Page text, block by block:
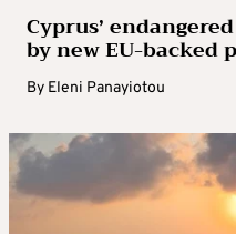
Cyprus’
by new EU-backed
By Eleni Panayiotou